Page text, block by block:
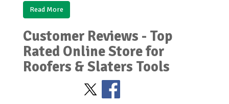
Read More
Customer Reviews - Top
Rated Online Store for
Roofers & Slaters Tools